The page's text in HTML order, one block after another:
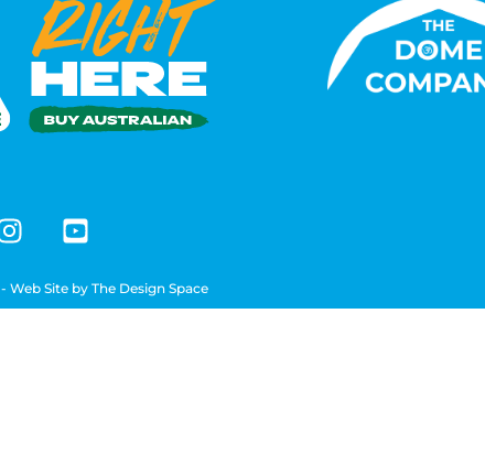
Web Site byThe Design Space